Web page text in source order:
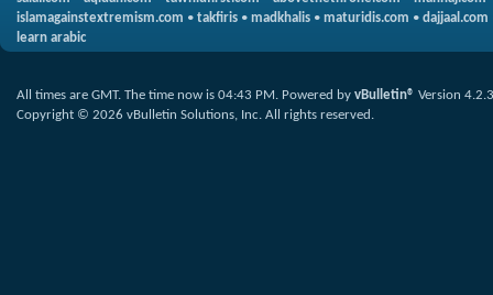
islamagainstextremism.com • takfiris • madkhalis • maturidis.com • dajjaal.com
learn arabic
All times are GMT. The time now is 04:43 PM. Powered by vBulletin® Version 4.2.3
Copyright © 2026 vBulletin Solutions, Inc. All rights reserved.